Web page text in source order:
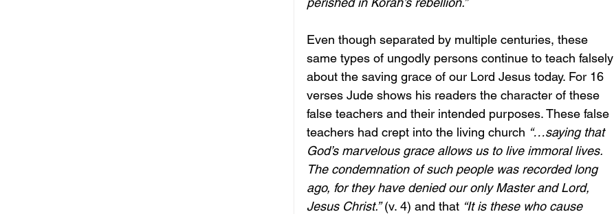
Even though separated by multiple centuries, these
same types of ungodly persons continue to teach falsely
about the saving grace of our Lord Jesus today. For 16
verses Jude shows his readers the character of these
false teachers and their intended purposes. These false
teachers had crept into the living church “…saying that
God’s marvelous grace allows us to live immoral lives.
The condemnation of such people was recorded long
ago, for they have denied our only Master and Lord,
Jesus Christ.” (v. 4) and that “It is these who cause